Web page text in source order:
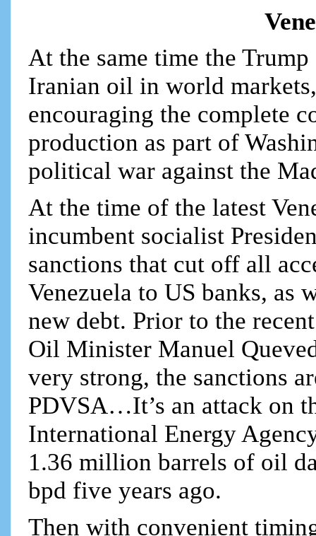
At the same time the
Iranian oil in world
encouraging the complete
production as part of
political war against the
At the time of the latest
incumbent socialist
sanctions that cut off all
Venezuela to US banks,
new debt. Prior to the
Oil Minister Manuel
very strong, the sanctions
PDVSA…It’s an attack on
International Energy
1.36 million barrels of oil
bpd five years ago.
Then with convenient